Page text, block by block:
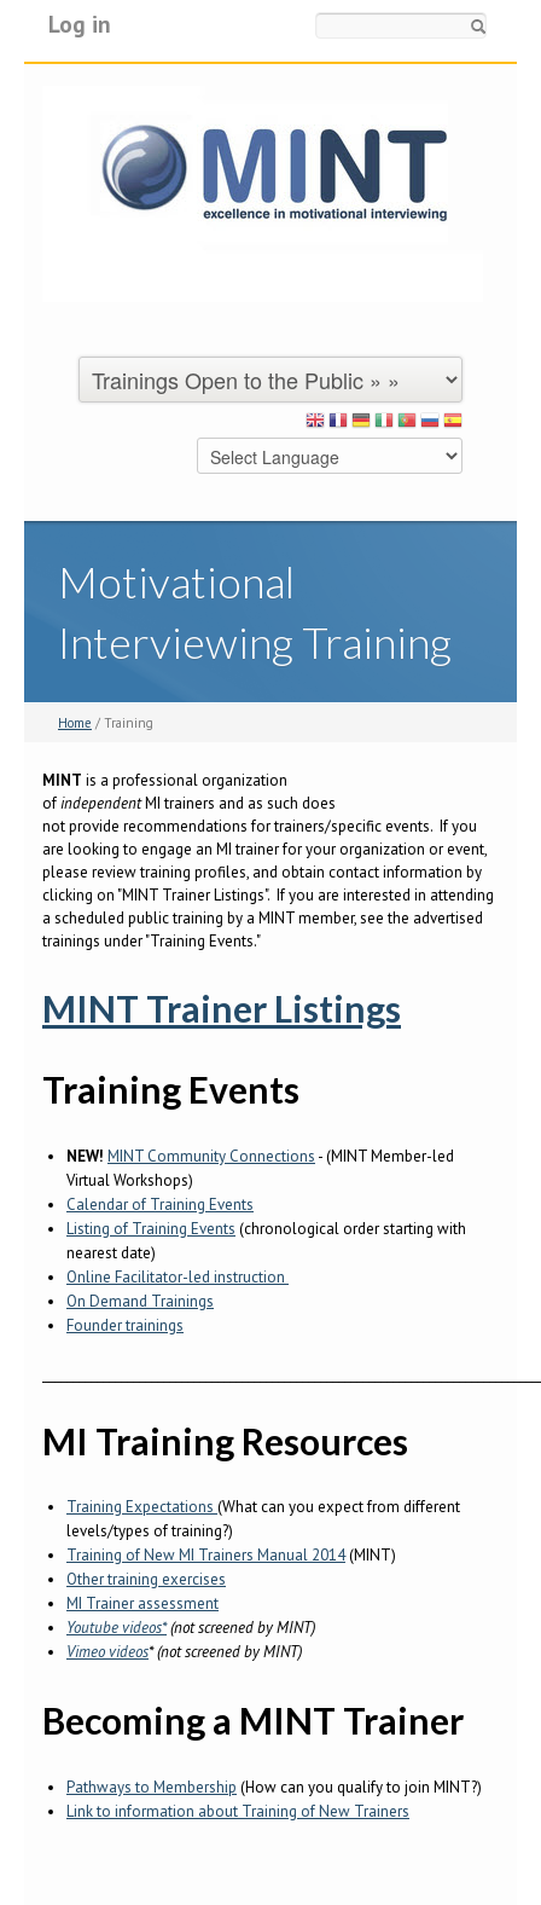
Log in
Motivational
Interviewing Training
Home / Training
MINT is a professional organization
ofindependentMI trainers and as such does
not provide recommendations for trainers/specific events. If you
are looking to engage an MI trainer for your organization or event,
please review training profiles, and obtain contact information by
clicking on "MINT Trainer Listings". If you are interested in attending
a scheduled public training by a MINT member, see the advertised
trainings under "Training Events."
MINT Trainer Listings
Training Events
NEW! MINT Community Connections - (MINT Member-led
Virtual Workshops)
Calendar of Training Events
Listing of Training Events (chronological order starting with
nearest date)
Online Facilitator-led instruction
On Demand Trainings
Founder trainings
MI Training Resources
Training Expectations (What can you expect from different
levels/types of training?)
Training of New MI Trainers Manual 2014(MINT)
Other training exercises
MI Trainer assessment
Youtube videos*(not screened by MINT)
Vimeo videos* (not screened by MINT)
Becoming a MINT Trainer
Pathways to Membership (How can you qualify to join MINT?)
Link to information about Training of New Trainers